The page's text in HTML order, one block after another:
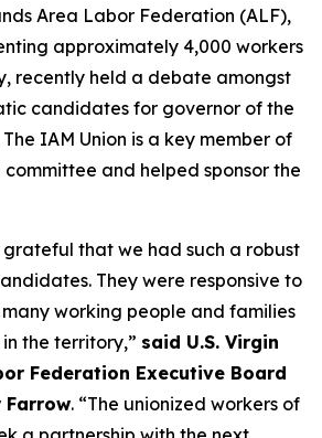
Area Labor Federation (ALF),
approximately 4,000 workers
recently held a debate amongst
candidates for governor of the
The IAM Union is a key member of
and helped sponsor the
grateful that we had such a robust
They were responsive to
working people and families
the territory,” said U.S. Virgin
Federation Executive Board
Farrow. “The unionized workers of